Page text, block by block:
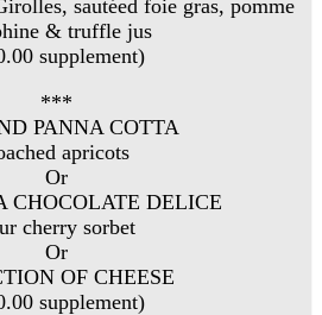
sautéed foie gras, pomme
& truffle jus
supplement)
***
PANNA COTTA
apricots
Or
CHOCOLATE DELICE
cherry sorbet
Or
OF CHEESE
supplement)